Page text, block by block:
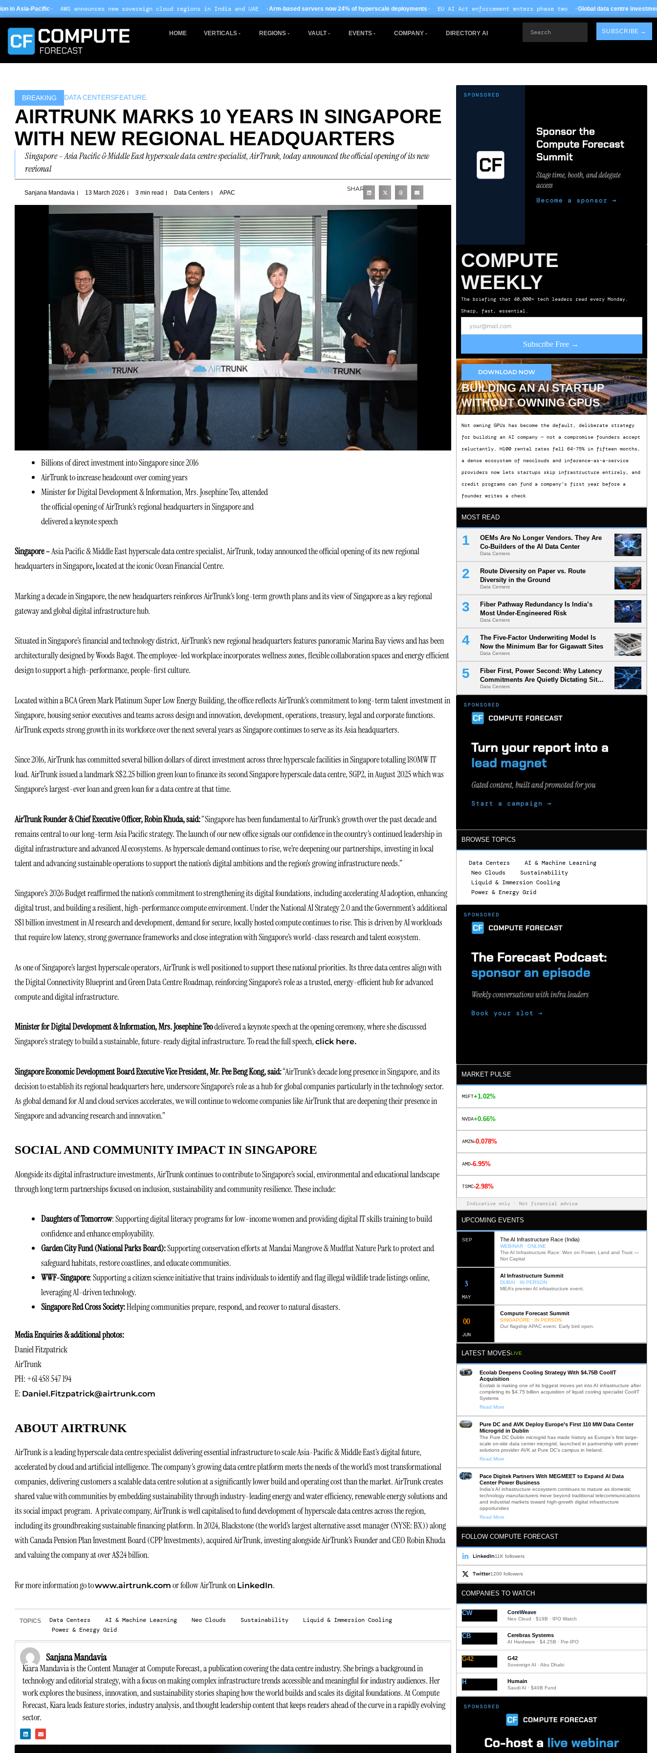
Skip
toannounces new sovereign cloud regions in India and UAE · Arm-based servers now 24% of hyperscale deployments· EU AI Act enforcement enters phase two · Global data centre investment hits $612B in 2026·
HOME VERTICALS REGIONS VAULT EVENTS COMPANY DIRECTORY AI SUBSCRIBE →
BREAKING DATA CENTERSFEATURE
AIRTRUNK MARKS 10 YEARS IN SINGAPORE
WITH NEW REGIONAL HEADQUARTERS
Singapore – Asia Pacific & Middle East hyperscale data centre specialist, AirTrunk, today announced the official opening of its new
regional
Sanjana Mandavia 13 March 2026 3 min read Data Centers APAC
SHARE
Billions of direct investment into Singapore since 2016
AirTrunk to increase headcount over coming years
Minister for Digital Development & Information, Mrs. Josephine Teo, attended
the official opening of AirTrunk’s regional headquarters in Singapore and
delivered a keynote speech
Singapore –Asia Pacific & Middle East hyperscale data centre specialist, AirTrunk, today announced the official opening of its new regional
headquarters in Singapore,located at the iconic Ocean Financial Centre.
Marking a decade in Singapore, the new headquarters reinforces AirTrunk’s long-term growth plans and its view of Singapore as a key regional
gateway and global digital infrastructure hub.
Situated in Singapore’s financial and technology district, AirTrunk’s new regional headquarters features panoramic Marina Bay views and has been
architecturally designed by Woods Bagot. The employee-led workplace incorporates wellness zones, flexible collaboration spaces and energy efficient
design to support a high-performance, people-first culture.
Located within a BCA Green Mark Platinum Super Low Energy Building, the office reflects AirTrunk’s commitment to long-term talent investment in
Singapore, housing senior executives and teams across design and innovation, development, operations, treasury, legal and corporate functions.
AirTrunk expects strong growth in its workforce over the next several years as Singapore continues to serve as its Asia headquarters.
Since 2016, AirTrunk has committed several billion dollars of direct investment across three hyperscale facilities in Singapore totalling 180MW IT
load. AirTrunk issued a landmark S$2.25 billion green loan to finance its second Singapore hyperscale data centre, SGP2, in August 2025 which was
Singapore’s largest-ever loan and green loan for a data centre at that time.
AirTrunk Founder & Chief Executive Officer, Robin Khuda, said:“Singapore has been fundamental to AirTrunk’s growth over the past decade and
remains central to our long-term Asia Pacific strategy. The launch of our new office signals our confidence in the country’s continued leadership in
digital infrastructure and advanced AI ecosystems. As hyperscale demand continues to rise, we’re deepening our partnerships, investing in local
talent and advancing sustainable operations to support the nation’s digital ambitions and the region’s growing infrastructure needs.”
Singapore’s 2026 Budget reaffirmed the nation’s commitment to strengthening its digital foundations, including accelerating AI adoption, enhancing
digital trust, and building a resilient, high-performance compute environment. Under the National AI Strategy 2.0 and the Government’s additional
S$1 billion investment in AI research and development, demand for secure, locally hosted compute continues to rise. This is driven by AI workloads
that require low latency, strong governance frameworks and close integration with Singapore’s world-class research and talent ecosystem.
As one of Singapore’s largest hyperscale operators, AirTrunk is well positioned to support these national priorities. Its three data centres align with
the Digital Connectivity Blueprint and Green Data Centre Roadmap, reinforcing Singapore’s role as a trusted, energy-efficient hub for advanced
compute and digital infrastructure.
Minister for Digital Development & Information,Mrs. Josephine Teodelivered a keynote speech at the opening ceremony, where she discussed
Singapore’s strategy to build a sustainable, future-ready digital infrastructure. To read the full speech, click here.
Singapore Economic Development Board Executive Vice President, Mr. Pee Beng Kong, said:“AirTrunk’s decade long presence in Singapore, and its
decision to establish its regional headquarters here, underscore Singapore’s role as a hub for global companies particularly in the technology sector.
As global demand for AI and cloud services accelerates, we will continue to welcome companies like AirTrunk that are deepening their presence in
Singapore and advancing research and innovation.”
SOCIAL AND COMMUNITY IMPACT IN SINGAPORE
Alongside its digital infrastructure investments, AirTrunk continues to contribute to Singapore’s social, environmental and educational landscape
through long term partnerships focused on inclusion, sustainability and community resilience. These include:
Daughters of Tomorrow: Supporting digital literacy programs for low-income women and providing digital IT skills training to build
confidence and enhance employability.
Garden City Fund (National Parks Board):Supporting conservation efforts at Mandai Mangrove & Mudflat Nature Park to protect and
safeguard habitats, restore coastlines, and educate communities.
WWF-Singapore: Supporting a citizen science initiative that trains individuals to identify and flag illegal wildlife trade listings online,
leveraging AI-driven technology.
Singapore Red Cross Society:Helping communities prepare, respond, and recover to natural disasters.
Media Enquiries & additional photos:
Daniel Fitzpatrick
AirTrunk
PH: +61 458 547 194
E: Daniel.Fitzpatrick@airtrunk.com
ABOUT AIRTRUNK
AirTrunk is a leading hyperscale data centre specialist delivering essential infrastructure to scale Asia-Pacific & Middle East’s digital future,
accelerated by cloud and artificial intelligence. The company’s growing data centre platform meets the needs of the world’s most transformational
companies, delivering customers a scalable data centre solution at a significantly lower build and operating cost than the market. AirTrunk creates
shared value with communities by embedding sustainability through industry-leading energy and water efficiency, renewable energy solutions and
its social impact program. A private company, AirTrunk is well capitalised to fund development of hyperscale data centres across the region,
including its groundbreaking sustainable financing platform. In 2024, Blackstone (the world’s largest alternative asset manager (NYSE: BX)) along
with Canada Pension Plan Investment Board (CPP Investments), acquired AirTrunk, investing alongside AirTrunk’s Founder and CEO Robin Khuda
and valuing the company at over A$24 billion.
For more information go towww.airtrunk.com or follow AirTrunk on LinkedIn.
TOPICS Data Centers AI & Machine Learning Neo Clouds Sustainability
Liquid & Immersion Cooling
Power & Energy Grid
Sanjana Mandavia
Kiara Mandavia is the Content Manager at Compute Forecast, a publication covering the data centre industry. She brings a background in
technology and editorial strategy, with a focus on making complex infrastructure trends accessible and meaningful for industry audiences. Her
work explores the business, innovation, and sustainability stories shaping how the world builds and scales its digital foundations. At Compute
Forecast, Kiara leads feature stories, industry analysis, and thought leadership content that keeps readers ahead of the curve in a rapidly evolving
sector.
i
n
n
v
COMPUTE
WEEKLY
The briefing that 40,000+ tech leaders read every Monday.
Sharp, fast, essential.
Subscribe Free →
DOWNLOAD NOW
BUILDING AN AI STARTUP
WITHOUT OWNING GPUS
Not owning GPUs has become the default, deliberate strategy
for building an AI company — not a compromise founders accept
reluctantly. H100 rental rates fell 64-75% in fifteen months,
a dense ecosystem of neoclouds and inference-as-a-service
providers now lets startups skip infrastructure entirely, and
credit programs can fund a company’s first year before a
founder writes a check
MOST READ
OEMs Are No Longer Vendors. They Are
Co-Builders of the AI Data Center
Data Centers
Route Diversity on Paper vs. Route
Diversity in the Ground
Data Centers
Fiber Pathway Redundancy Is India’s
Most Under-Engineered Risk
Data Centers
The Five-Factor Underwriting Model Is
Now the Minimum Bar for Gigawatt Sites
Data Centers
Fiber First, Power Second: Why Latency
Commitments Are Quietly Dictating Site
Selection
Data Centers
BROWSE TOPICS
Data Centers
AI & Machine Learning
Neo Clouds
Sustainability
Liquid & Immersion Cooling
Power & Energy Grid
MARKET PULSE
MSFT+1.02%
NVDA+0.66%
AMZN-0.078%
AMD-6.95%
TSMC-2.98%
Indicative only · Not financial advice
UPCOMING EVENTS
SEP The AI Infrastructure Race (India)
WEBINAR · ONLINE
The AI Infrastructure Race: Won on Power, Land and Trust —
Not Capital
MAY
12
AI Infrastructure Summit
DUBAI · IN PERSON
MEA’s premier AI infrastructure event.
JUN
02
Compute Forecast Summit
SINGAPORE · IN PERSON
Our flagship APAC event. Early bird open.
LATEST MOVESLIVE
Ecolab Deepens Cooling Strategy With $4.75B CoolIT
Acquisition
Ecolab is making one of its biggest moves yet into AI infrastructure after
completing its $4.75 billion acquisition of liquid cooling specialist CoolIT
Systems
Read More
Pure DC and AVK Deploy Europe’s First 110 MW Data Center
Microgrid in Dublin
The Pure DC Dublin microgrid has made history as Europe’s first large-
scale on-site data center microgrid, launched in partnership with power
solutions provider AVK at Pure DC’s campus in Ireland.
Read More
Pace Digitek Partners With MEGMEET to Expand AI Data
Center Power Business
India’s AI infrastructure ecosystem continues to mature as domestic
technology manufacturers move beyond traditional telecommunications
and industrial markets toward high-growth digital infrastructure
opportunities
Read More
FOLLOW COMPUTE FORECAST
LinkedIn11K followers
Twitter1200 followers
COMPANIES TO WATCH
CW CoreWeave
Neo Cloud · $19B · IPO Watch
CB Cerebras Systems
AI Hardware · $4.25B · Pre-IPO
G42 G42
Sovereign AI · Abu Dhabi
H Humain
Saudi AI · $40B Fund